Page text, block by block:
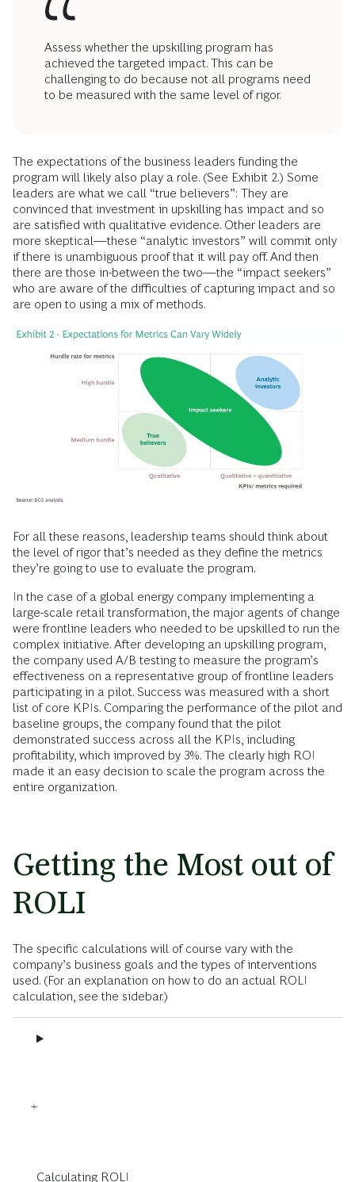
Assess whether the upskilling program has
achieved the targeted impact. This can be
challenging to do because not all programs need
to be measured with the same level of rigor.
The expectations of the business leaders funding the
program will likely also play a role. (See Exhibit 2.) Some
leaders are what we call “true believers”: They are
convinced that investment in upskilling has impact and so
are satisfied with qualitative evidence. Other leaders are
more skeptical—these “analytic investors” will commit only
if there is unambiguous proof that it will pay off. And then
there are those in-between the two—the “impact seekers”
who are aware of the difficulties of capturing impact and so
are open to using a mix of methods.
For all these reasons, leadership teams should think about
the level of rigor that’s needed as they define the metrics
they’re going to use to evaluate the program.
In the case of a global energy company implementing a
large-scale retail transformation, the major agents of change
were frontline leaders who needed to be upskilled to run the
complex initiative. After developing an upskilling program,
the company used A/B testing to measure the program’s
effectiveness on a representative group of frontline leaders
participating in a pilot. Success was measured with a short
list of core KPIs. Comparing the performance of the pilot and
baseline groups, the company found that the pilot
demonstrated success across all the KPIs, including
profitability, which improved by 3%. The clearly high ROI
made it an easy decision to scale the program across the
entire organization.
Getting the Most out of
ROLI
The specific calculations will of course vary with the
company’s business goals and the types of interventions
used. (For an explanation on how to do an actual ROLI
calculation, see the sidebar.)
Calculating ROLI